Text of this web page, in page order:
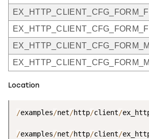
Location
/examples/net/http/client/
/examples/net/http/client/